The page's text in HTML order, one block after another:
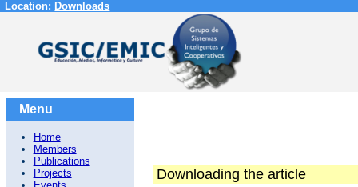
Location: Downloads
Menu
Home
Members
Publications
Projects
Downloading the article